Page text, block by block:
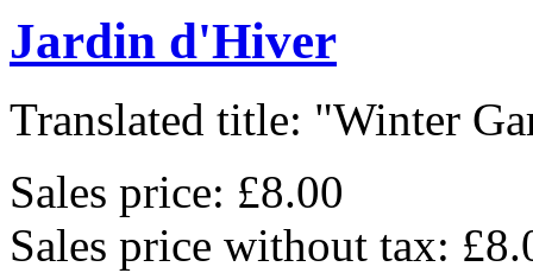
Jardin d'Hiver
Translated title: "Winter
Sales price: £8.00
Sales price without tax: